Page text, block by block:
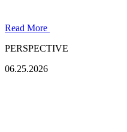
Read More
PERSPECTIVE
06.25.2026